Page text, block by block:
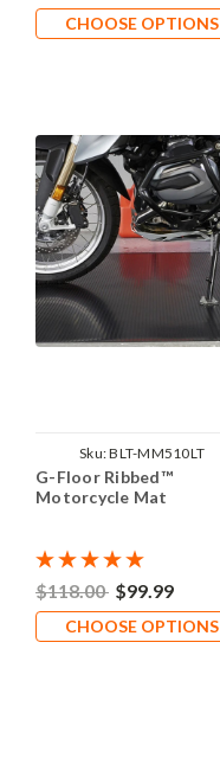
CHOOSE OPTIONS
Sku:BLT-MM510LT
G-Floor Ribbed™
Motorcycle Mat
$118.00 $99.99
CHOOSE OPTIONS